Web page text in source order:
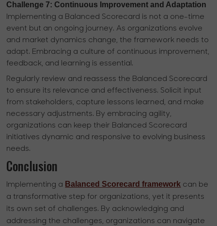
Challenge 7: Continuous Improvement and Adaptation
Implementing a Balanced Scorecard is not a one-time
event but an ongoing journey. As organizations evolve
and market dynamics change, the framework needs to
adapt. Embracing a culture of continuous improvement,
feedback, and learning is essential.
Regularly review and reassess the Balanced Scorecard
to ensure its relevance and effectiveness. Solicit input
from stakeholders, capture lessons learned, and make
necessary adjustments. By embracing agility,
organizations can keep their Balanced Scorecard
initiatives dynamic and responsive to evolving business
needs.
Conclusion
Implementing a Balanced Scorecard framework can be
a transformative step for organizations, yet it presents
its own set of challenges. By acknowledging and
addressing the challenges, organizations can navigate